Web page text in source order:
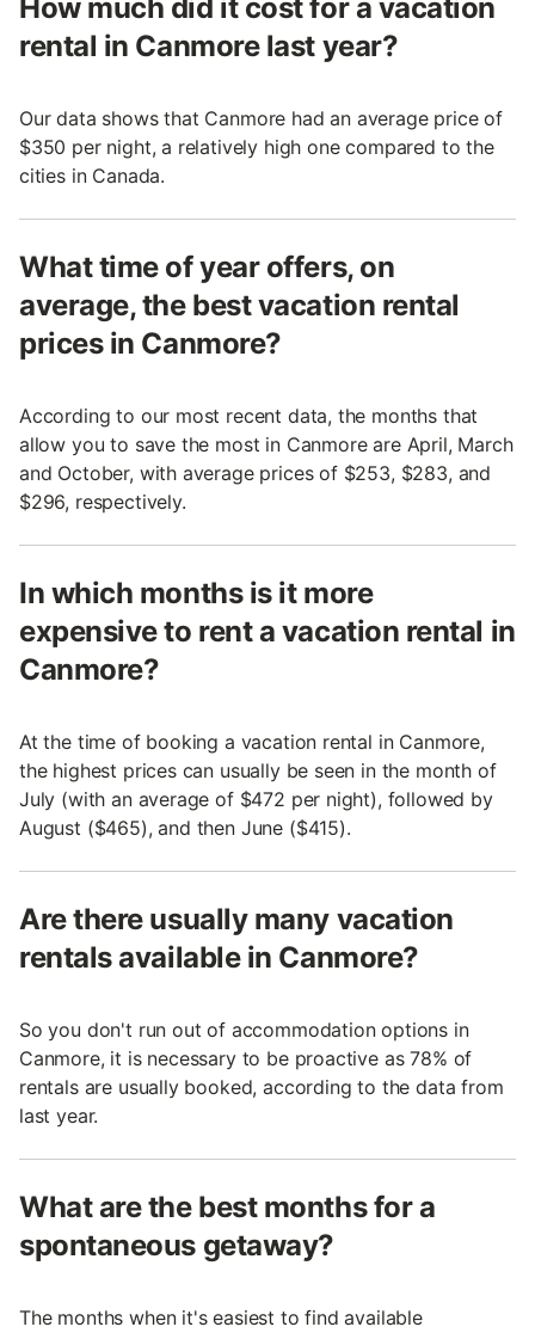
How much did it cost for a vacation
rental in Canmore last year?
Our data shows that Canmore had an average price of
$350 per night, a relatively high one compared to the
cities in Canada.
What time of year offers, on
average, the best vacation rental
prices in Canmore?
According to our most recent data, the months that
allow you to save the most in Canmore are April, March
and October, with average prices of $253, $283, and
$296, respectively.
In which months is it more
expensive to rent a vacation rental in
Canmore?
At the time of booking a vacation rental in Canmore,
the highest prices can usually be seen in the month of
July (with an average of $472 per night), followed by
August ($465), and then June ($415).
Are there usually many vacation
rentals available in Canmore?
So you don't run out of accommodation options in
Canmore, it is necessary to be proactive as 78% of
rentals are usually booked, according to the data from
last year.
What are the best months for a
spontaneous getaway?
The months when it's easiest to find available